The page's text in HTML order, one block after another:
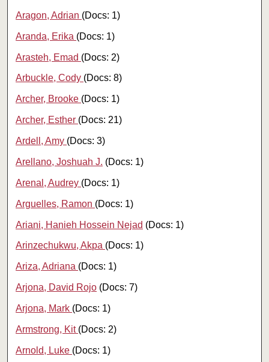
Aragon, Adrian (Docs: 1)
Aranda, Erika (Docs: 1)
Arasteh, Emad (Docs: 2)
Arbuckle, Cody (Docs: 8)
Archer, Brooke (Docs: 1)
Archer, Esther (Docs: 21)
Ardell, Amy (Docs: 3)
Arellano, Joshuah J. (Docs: 1)
Arenal, Audrey (Docs: 1)
Arguelles, Ramon (Docs: 1)
Ariani, Hanieh Hossein Nejad (Docs: 1)
Arinzechukwu, Akpa (Docs: 1)
Ariza, Adriana (Docs: 1)
Arjona, David Rojo (Docs: 7)
Arjona, Mark (Docs: 1)
Armstrong, Kit (Docs: 2)
Arnold, Luke (Docs: 1)